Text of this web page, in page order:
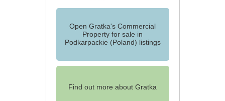
Open Gratka's Commercial
Property for sale in
Podkarpackie (Poland) listings
Find out more about Gratka